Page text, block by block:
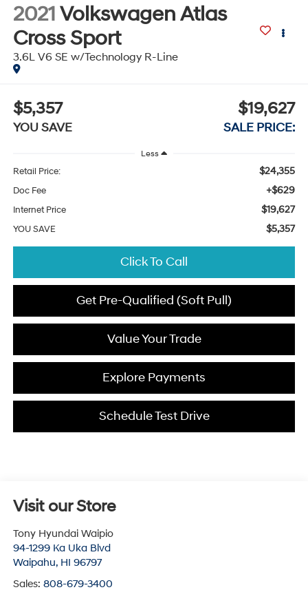
2021Volkswagen Atlas
Cross Sport
3.6L V6 SE w/Technology R-Line
$5,357
YOU SAVE
$19,627
SALE PRICE:
Less
Retail Price: $24,355
Doc Fee +$629
Internet Price $19,627
YOU SAVE $5,357
Click To Call
Get Pre-Qualified (Soft Pull)
Value Your Trade
Explore Payments
Schedule Test Drive
Visit our Store
Tony Hyundai Waipio
94-1299 Ka Uka Blvd
Waipahu, HI 96797
Sales: 808-679-3400